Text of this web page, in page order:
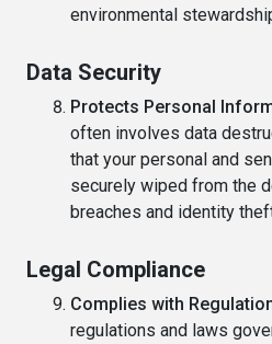
environmental
Data Security
Protects Personal
often involves data
that your personal and
securely wiped from the
breaches and identity
Legal Compliance
Complies with
regulations and laws